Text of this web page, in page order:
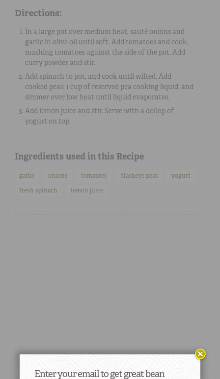
Directions:
In a large pot over medium heat, sauté onions and
garlic in olive oil until soft. Add tomatoes and cook,
mashing tomatoes against the side of the pot. Add
curry powder and stir.
Add spinach to pot, and cook until wilted. Add
cooked peas, 1 cup of reserved pea cooking liquid, and
simmer over low heat until liquid evaporates.
Add lemon juice and stir. Serve with a dollop of
yogurt on top.
Ingredients used in this Recipe
garlic onions tomatoes blackeye peas
yogurt
fresh spinach
lemon juice
Enter your email to get great bean